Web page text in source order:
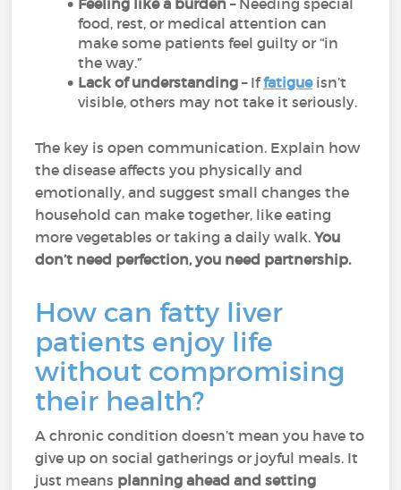
Feeling like a burden – Needing special
food, rest, or medical attention can
make some patients feel guilty or “in
the way.”
Lack of understanding – Iffatigue isn’t
visible, others may not take it seriously.
The key is open communication. Explain how
the disease affects you physically and
emotionally, and suggest small changes the
household can make together, like eating
more vegetables or taking a daily walk.You
don’t need perfection, you need partnership.
How can fatty liver
patients enjoy life
without compromising
their health?
A chronic condition doesn’t mean you have to
give up on social gatherings or joyful meals. It
just means planning ahead and setting